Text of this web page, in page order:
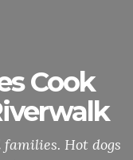
Cook
Hot dogs